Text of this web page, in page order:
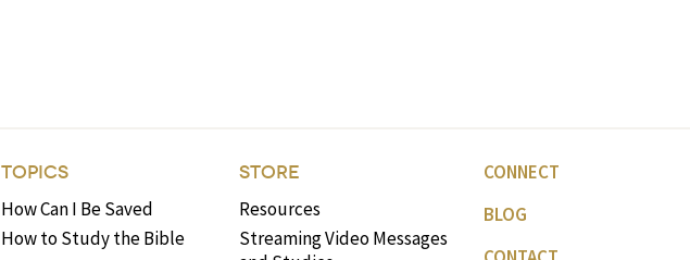
TOPICS
How Can I Be Saved
How to Study the Bible
STORE
Resources
Streaming Video Messages
CONNECT
BLOG